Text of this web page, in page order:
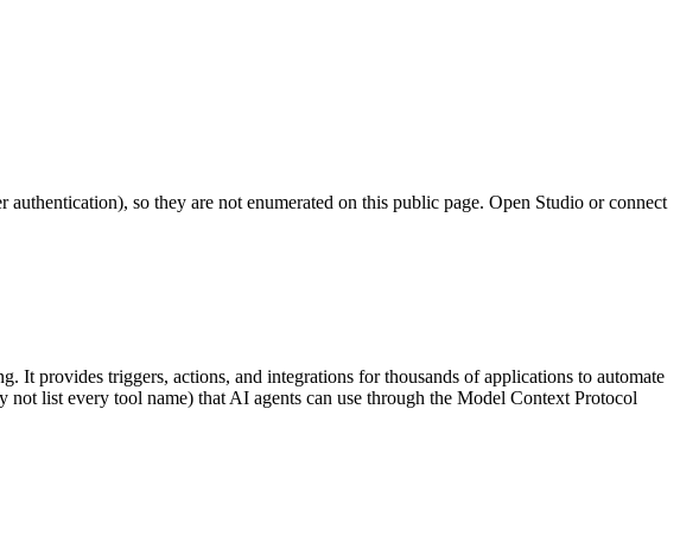
so they are not enumerated on this public page. Open Studio or connect
It provides triggers, actions, and integrations for thousands of applications to automate
list every tool name) that AI agents can use through the Model Context Protocol